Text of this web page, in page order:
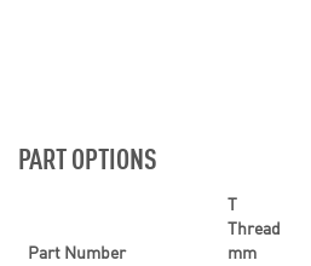
PART OPTIONS
Part Number
T
Thread
mm